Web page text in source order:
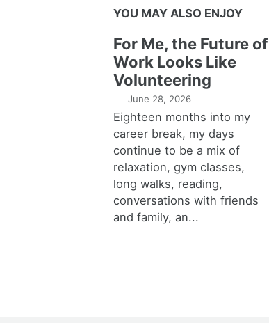
YOU MAY ALSO ENJOY
For Me, the Future of
Work Looks Like
Volunteering
June 28, 2026
Eighteen months into my
career break, my days
continue to be a mix of
relaxation, gym classes,
long walks, reading,
conversations with friends
and family, an...